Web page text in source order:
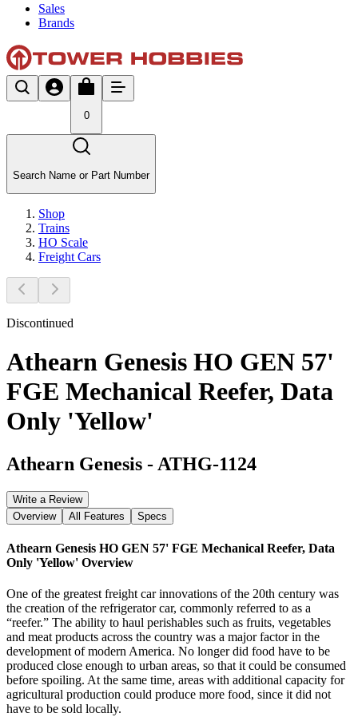
Sales
Brands
0
Search Name or Part Number
Shop
Trains
HO Scale
Freight Cars
Discontinued
Athearn Genesis HO GEN 57'
FGE Mechanical Reefer, Data
Only 'Yellow'
Athearn Genesis - ATHG-1124
Write a Review
Overview
All Features Specs
Athearn Genesis HO GEN 57' FGE Mechanical Reefer, Data
Only 'Yellow' Overview
One of the greatest freight car innovations of the 20th century was
the creation of the refrigerator car, commonly referred to as a
“reefer.” The ability to haul perishables such as fruits, vegetables
and meat products across the country was a major factor in the
development of modern America. No longer did food have to be
produced close enough to urban areas, so that it could be consumed
before spoiling. At the same time, areas with additional capacity for
agricultural production could produce more food, since it did not
have to be sold locally.